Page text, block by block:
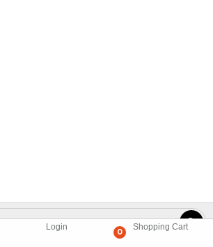
Login
0
Shopping Cart